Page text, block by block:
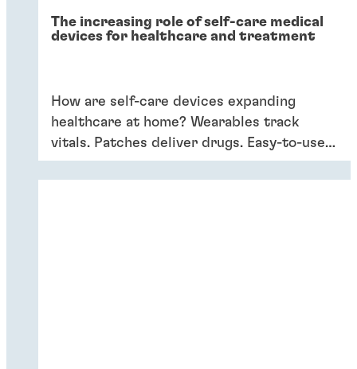
The increasing role of self-care medical
devices for healthcare and treatment
How are self-care devices expanding
healthcare at home? Wearables track
vitals. Patches deliver drugs. Easy-to-use
devices empower patients, providing
convenience and better outcomes.